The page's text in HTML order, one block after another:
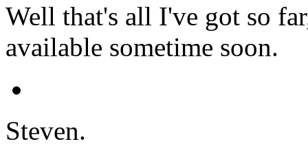
Well that's all I've got so
available sometime soon.
Steven.